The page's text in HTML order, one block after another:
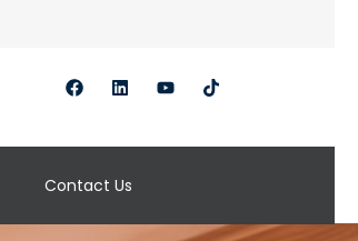
Contact Us